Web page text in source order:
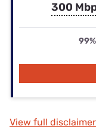
300
99%
View full